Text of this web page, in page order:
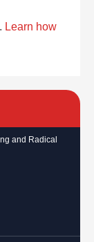
Learn how
and Radical